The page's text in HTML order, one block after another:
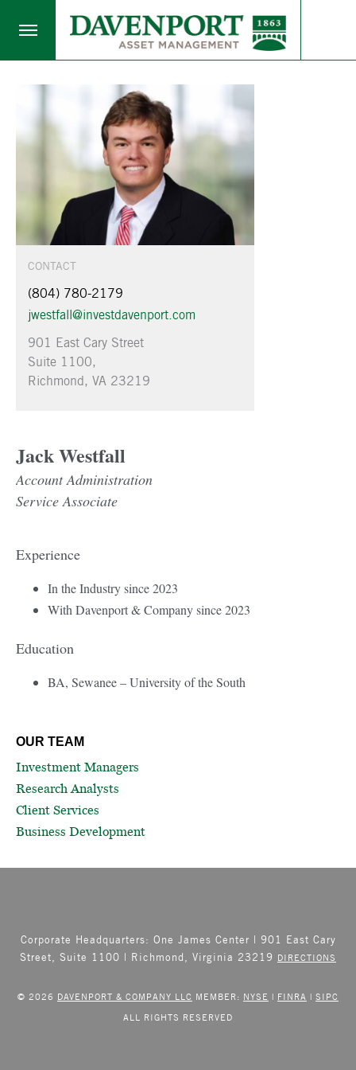
CONTACT
(804) 780-2179
jwestfall@investdavenport.com
901 East Cary Street
Suite 1100,
Richmond, VA 23219
Jack Westfall
Account Administration
Service Associate
Experience
In the Industry since 2023
With Davenport & Company since 2023
Education
BA, Sewanee – University of the South
OUR TEAM
Investment Managers
Research Analysts
Client Services
Business Development
Corporate Headquarters: One James Center | 901 East Cary
Street, Suite 1100 | Richmond, Virginia 23219
DIRECTIONS
© 2026 DAVENPORT & COMPANY LLC MEMBER: NYSE | FINRA | SIPC
ALL RIGHTS RESERVED